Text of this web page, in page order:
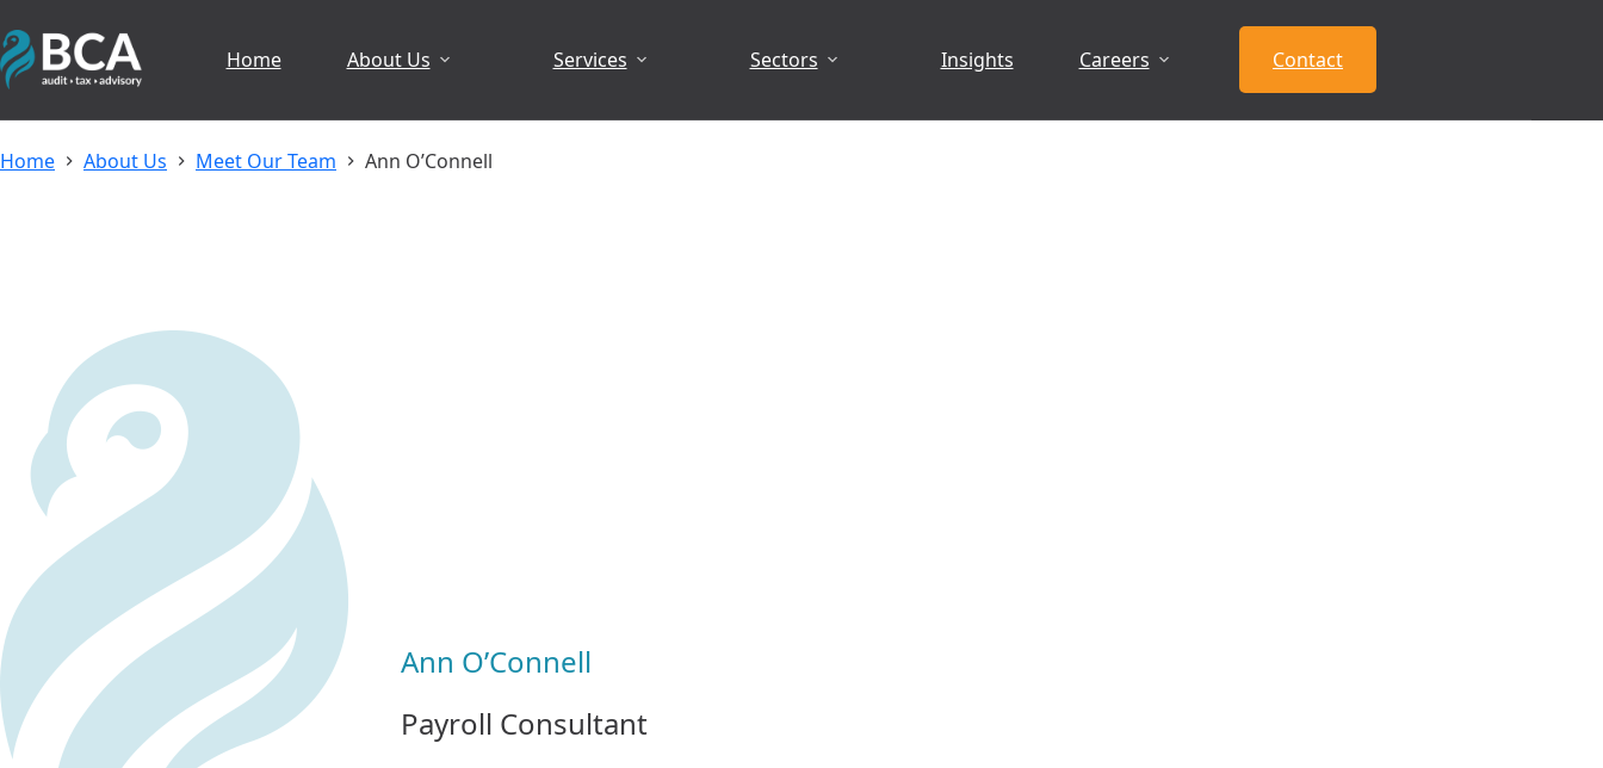
to
content
Home About Us Services Sectors Insights Careers Contact
Home About Us Meet Our Team Ann O’Connell
Ann O’Connell
Payroll Consultant